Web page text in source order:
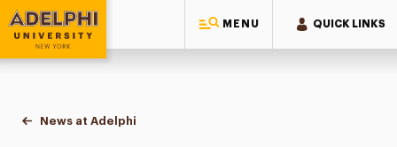
MENU QUICK LINKS
Adelphi University
You are here:
Home
News at Adelphi
Jeffrey Carstens M.B.A. ’84